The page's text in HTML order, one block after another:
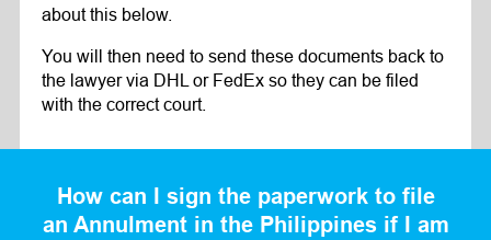
about this below.
You will then need to send these documents back to
the lawyer via DHL or FedEx so they can be filed
with the correct court.
How can I sign the paperwork to file
an Annulment in the Philippines if I am